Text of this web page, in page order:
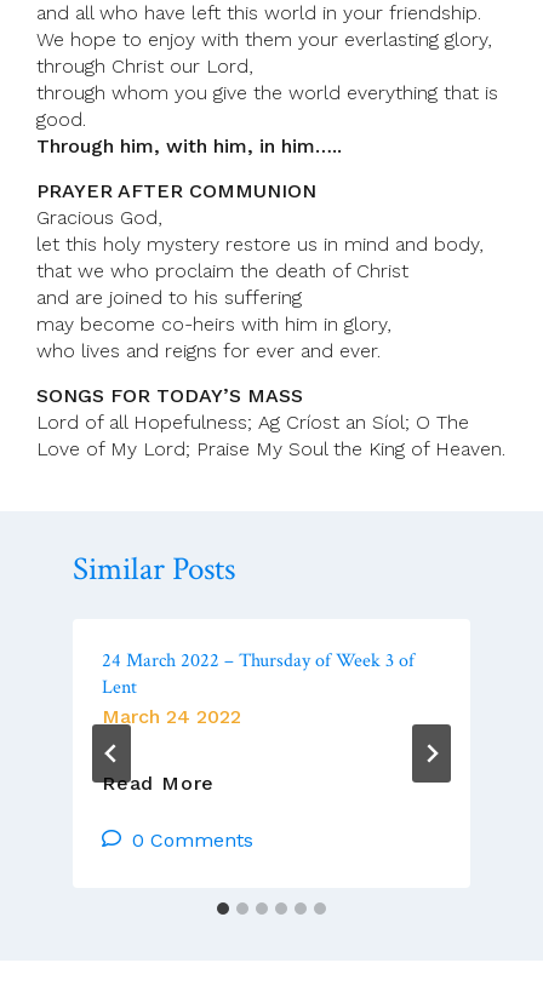
and all who have left this world in your friendship.
We hope to enjoy with them your everlasting glory,
through Christ our Lord,
through whom you give the world everything that is
good.
Through him, with him, in him…..
PRAYER AFTER COMMUNION
Gracious God,
let this holy mystery restore us in mind and body,
that we who proclaim the death of Christ
and are joined to his suffering
may become co-heirs with him in glory,
who lives and reigns for ever and ever.
SONGS FOR TODAY’S MASS
Lord of all Hopefulness; Ag Críost an Síol; O The
Love of My Lord; Praise My Soul the King of Heaven.
Similar Posts
24 March 2022 – Thursday of Week 3 of
Lent
March 24 2022
Read More
2022
Of
0 Comments